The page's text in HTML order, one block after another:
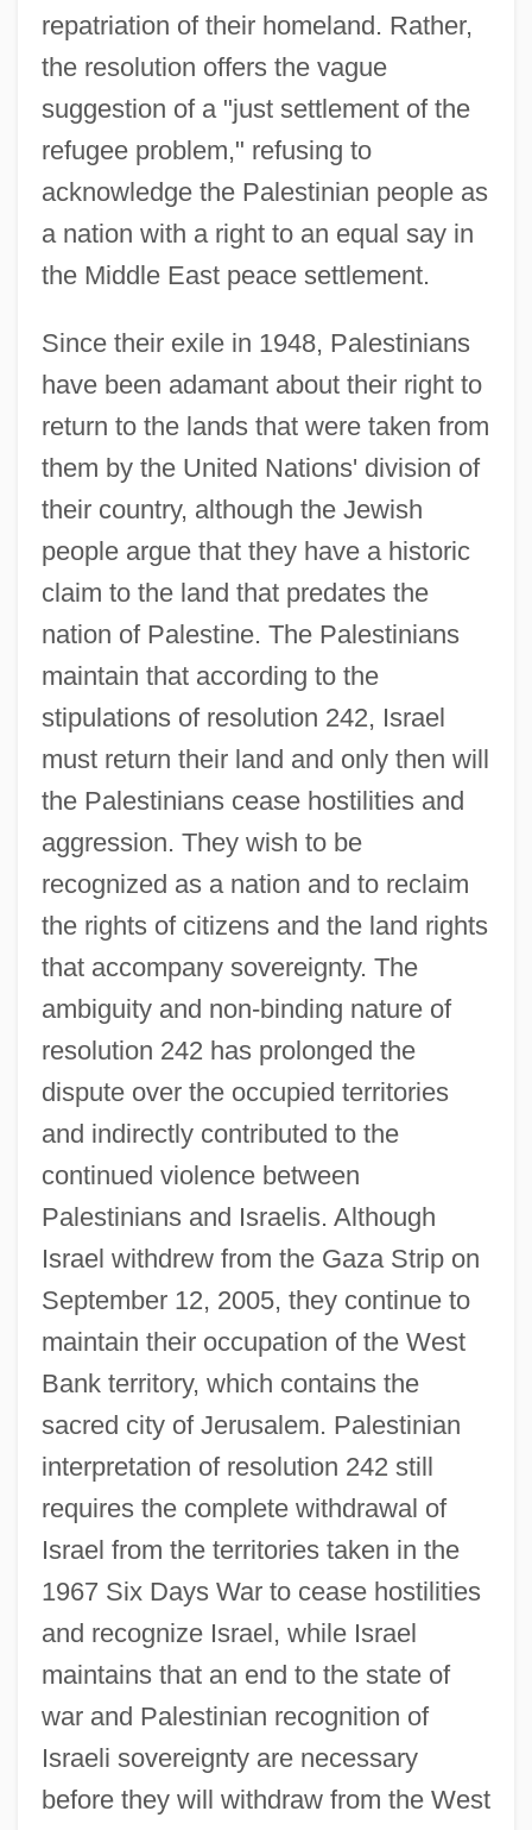
repatriation of their homeland. Rather,
the resolution offers the vague
suggestion of a "just settlement of the
refugee problem," refusing to
acknowledge the Palestinian people as
a nation with a right to an equal say in
the Middle East peace settlement.
Since their exile in 1948, Palestinians
have been adamant about their right to
return to the lands that were taken from
them by the United Nations' division of
their country, although the Jewish
people argue that they have a historic
claim to the land that predates the
nation of Palestine. The Palestinians
maintain that according to the
stipulations of resolution 242, Israel
must return their land and only then will
the Palestinians cease hostilities and
aggression. They wish to be
recognized as a nation and to reclaim
the rights of citizens and the land rights
that accompany sovereignty. The
ambiguity and non-binding nature of
resolution 242 has prolonged the
dispute over the occupied territories
and indirectly contributed to the
continued violence between
Palestinians and Israelis. Although
Israel withdrew from the Gaza Strip on
September 12, 2005, they continue to
maintain their occupation of the West
Bank territory, which contains the
sacred city of Jerusalem. Palestinian
interpretation of resolution 242 still
requires the complete withdrawal of
Israel from the territories taken in the
1967 Six Days War to cease hostilities
and recognize Israel, while Israel
maintains that an end to the state of
war and Palestinian recognition of
Israeli sovereignty are necessary
before they will withdraw from the West